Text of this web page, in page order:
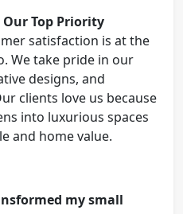
Top Priority
satisfaction is at the
We take pride in our
designs, and
clients love us because
into luxurious spaces
and home value.
my small